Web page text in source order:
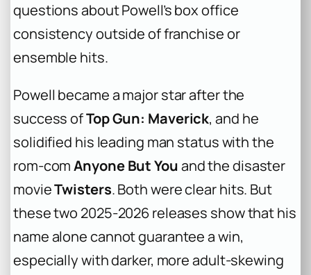
questions about Powell’s box office
consistency outside of franchise or
ensemble hits.
Powell became a major star after the
success ofTop Gun: Maverick, and he
solidified his leading man status with the
rom-comAnyone But Youand the disaster
movieTwisters. Both were clear hits. But
these two 2025-2026 releases show that his
name alone cannot guarantee a win,
especially with darker, more adult-skewing